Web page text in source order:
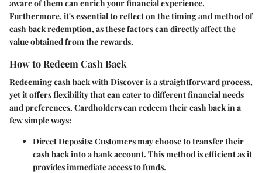
aware of them can enrich your financial experience.
Furthermore, it's essential to reflect on the timing and method of
cash back redemption, as these factors can directly affect the
value obtained from the rewards.
How to Redeem Cash Back
Redeeming cash back with Discover is a straightforward process,
yet it offers flexibility that can cater to different financial needs
and preferences. Cardholders can redeem their cash back in a
few simple ways:
Direct Deposits:Customers may choose to transfer their
cash back into a bank account. This method is efficient as it
provides immediate access to funds.